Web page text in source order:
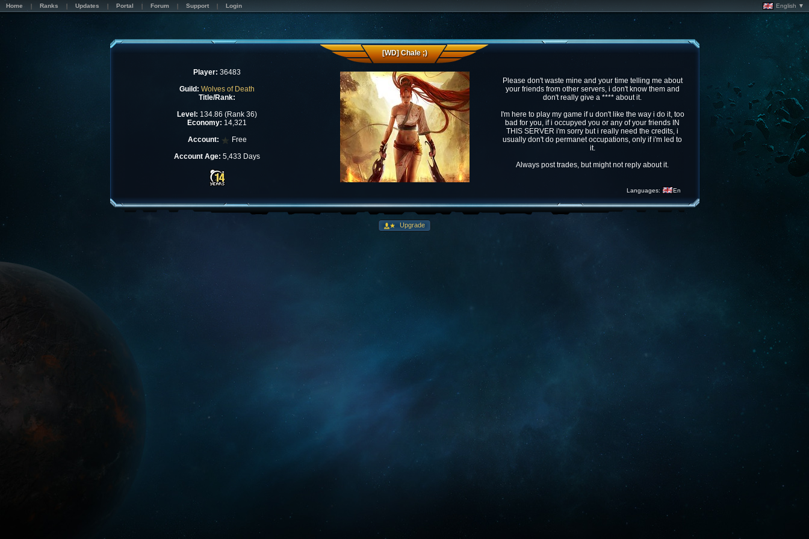
Home Ranks Updates Portal Forum Support Login English ▼
[WD] Chale ;)
Player: 36483
Guild: Wolves of Death
Title/Rank:
Level: 134.86 (Rank 36)
Economy: 14,321
Account:
Free
Account Age: 5,433 Days
Please don't waste mine and your time telling me about
your friends from other servers, i don't know them and
don't really give a **** about it.
I'm here to play my game if u don't like the way i do it, too
bad for you, if i occupyed you or any of your friends IN
THIS SERVER i'm sorry but i really need the credits, i
usually don't do permanet occupations, only if i'm led to
it.
Always post trades, but might not reply about it.
Languages: En
Upgrade